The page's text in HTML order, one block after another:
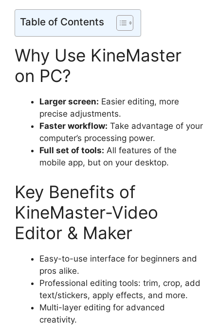
Table of Contents
Why Use KineMaster
on PC?
Larger screen: Easier editing, more
precise adjustments.
Faster workflow: Take advantage of your
computer’s processing power.
Full set of tools: All features of the
mobile app, but on your desktop.
Key Benefits of
KineMaster-Video
Editor & Maker
Easy-to-use interface for beginners and
pros alike.
Professional editing tools: trim, crop, add
text/stickers, apply effects, and more.
Multi-layer editing for advanced
creativity.